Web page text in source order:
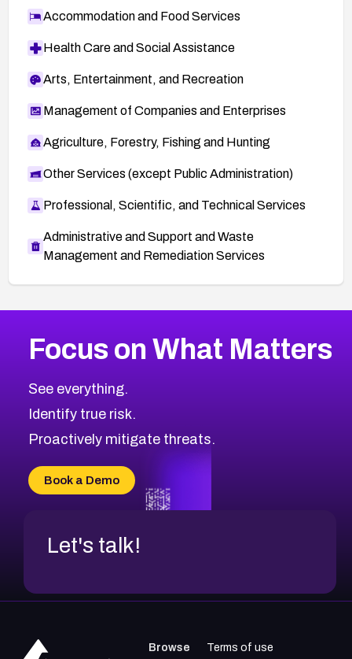
Accommodation and Food Services
Health Care and Social Assistance
Arts, Entertainment, and Recreation
Management of Companies and Enterprises
Agriculture, Forestry, Fishing and Hunting
Other Services (except Public Administration)
Professional, Scientific, and Technical Services
Administrative and Support and Waste
Management and Remediation Services
CVE-2026-67863
CVE-2026-71321
CVE-2026-71316
CVE-2026-71314
CVE-2026-34966
CVE-2026-71312
2026CVE Database
Browse All CVE Categories
Focus on What Matters
See everything.
Identify true risk.
Proactively mitigate threats.
Book a Demo
Let's talk!
Browse
Terms of use